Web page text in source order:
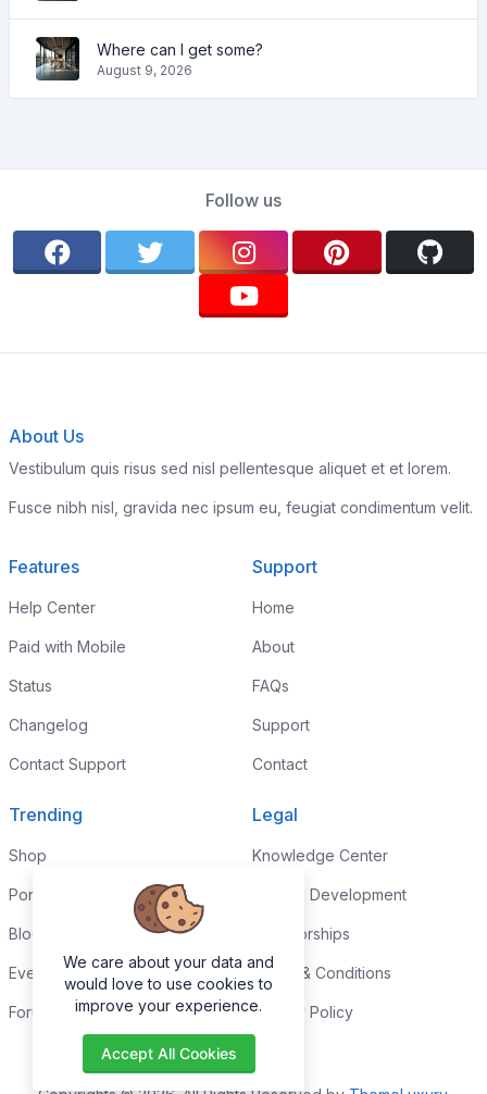
Where can I get some?
August 9, 2026
Follow us
About Us
Vestibulum quis risus sed nisl pellentesque aliquet et et lorem.
Fusce nibh nisl, gravida nec ipsum eu, feugiat condimentum velit.
Features
Help Center
Paid with Mobile
Status
Changelog
Contact Support
Support
Home
About
FAQs
Support
Contact
Trending
Shop
Portfolio
Blog
Events
Forums
Legal
Knowledge Center
Custom Development
Sponsorships
Terms & Conditions
Privacy Policy
We care about your data and
would love to use cookies to
improve your experience.
Accept All Cookies